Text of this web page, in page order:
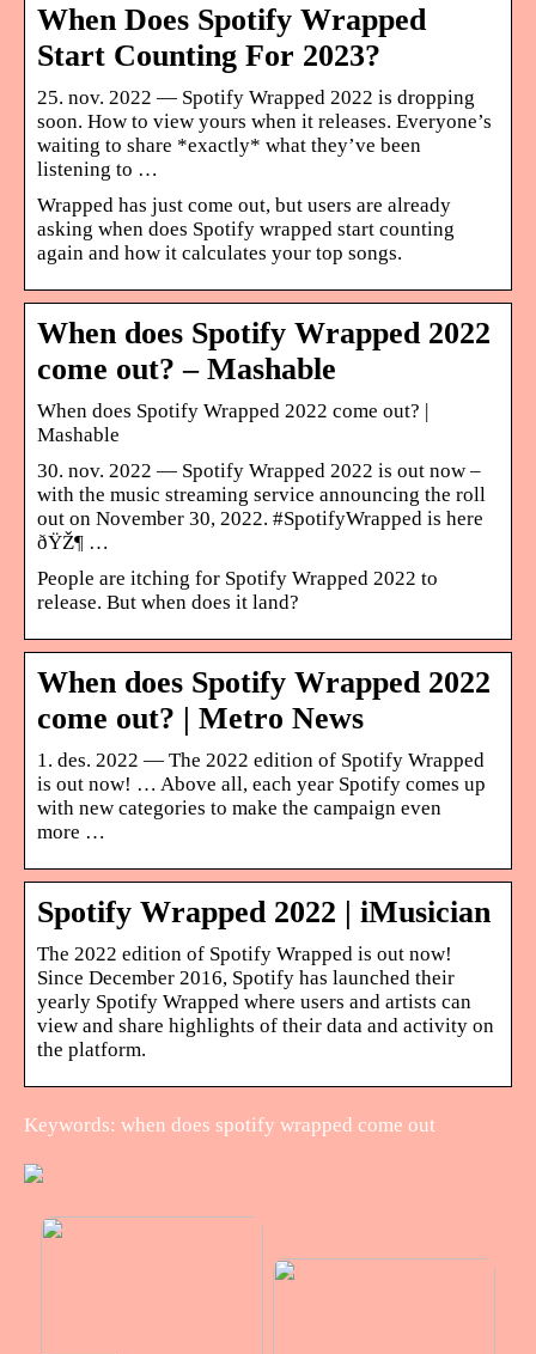
When Does Spotify Wrapped
Start Counting For 2023?
25. nov. 2022 — Spotify Wrapped 2022 is dropping
soon. How to view yours when it releases. Everyone’s
waiting to share *exactly* what they’ve been
listening to …
Wrapped has just come out, but users are already
asking when does Spotify wrapped start counting
again and how it calculates your top songs.
When does Spotify Wrapped 2022
come out? – Mashable
When does Spotify Wrapped 2022 come out? |
Mashable
30. nov. 2022 — Spotify Wrapped 2022 is out now –
with the music streaming service announcing the roll
out on November 30, 2022. #SpotifyWrapped is here
ðŸŽ¶ …
People are itching for Spotify Wrapped 2022 to
release. But when does it land?
When does Spotify Wrapped 2022
come out? | Metro News
1. des. 2022 — The 2022 edition of Spotify Wrapped
is out now! … Above all, each year Spotify comes up
with new categories to make the campaign even
more …
Spotify Wrapped 2022 | iMusician
The 2022 edition of Spotify Wrapped is out now!
Since December 2016, Spotify has launched their
yearly Spotify Wrapped where users and artists can
view and share highlights of their data and activity on
the platform.
Keywords: when does spotify wrapped come out